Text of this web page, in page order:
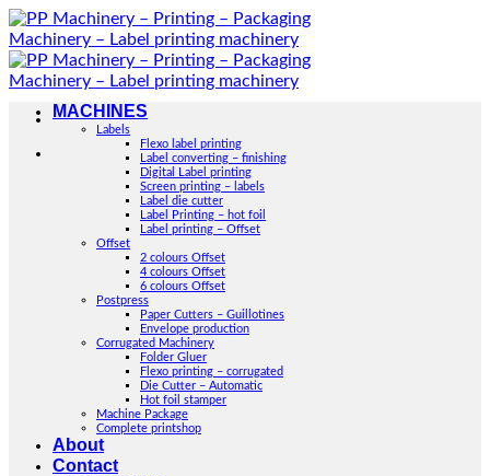
Skip
to
content
MACHINES
Labels
Flexo label printing
Label converting – finishing
Digital Label printing
Screen printing – labels
Label die cutter
Label Printing – hot foil
Label printing – Offset
Offset
2 colours Offset
4 colours Offset
6 colours Offset
Postpress
Paper Cutters – Guillotines
Envelope production
Corrugated Machinery
Folder Gluer
Flexo printing – corrugated
Die Cutter – Automatic
Hot foil stamper
Machine Package
Complete printshop
About
Contact